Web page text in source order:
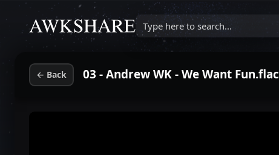
Type here to search...
← Back 03 - Andrew WK - We Want Fun.flac